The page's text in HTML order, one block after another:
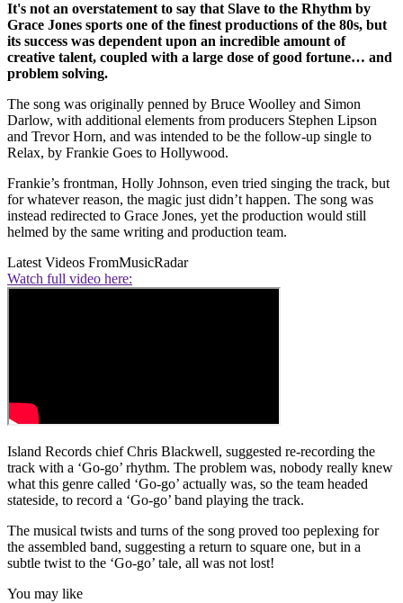
It's not an overstatement to say that Slave to the Rhythm by
Grace Jones sports one of the finest productions of the 80s, but
its success was dependent upon an incredible amount of
creative talent, coupled with a large dose of good fortune… and
problem solving.
The song was originally penned by Bruce Woolley and Simon
Darlow, with additional elements from producers Stephen Lipson
and Trevor Horn, and was intended to be the follow-up single to
Relax, by Frankie Goes to Hollywood.
Frankie’s frontman, Holly Johnson, even tried singing the track, but
for whatever reason, the magic just didn’t happen. The song was
instead redirected to Grace Jones, yet the production would still
helmed by the same writing and production team.
Latest Videos FromMusicRadar
Watch full video here:
Island Records chief Chris Blackwell, suggested re-recording the
track with a ‘Go-go’ rhythm. The problem was, nobody really knew
what this genre called ‘Go-go’ actually was, so the team headed
stateside, to record a ‘Go-go’ band playing the track.
The musical twists and turns of the song proved too peplexing for
the assembled band, suggesting a return to square one, but in a
subtle twist to the ‘Go-go’ tale, all was not lost!
You may like